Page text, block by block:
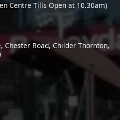
Centre Tills Open at 10.30am)
Chester Road, Childer Thornton,